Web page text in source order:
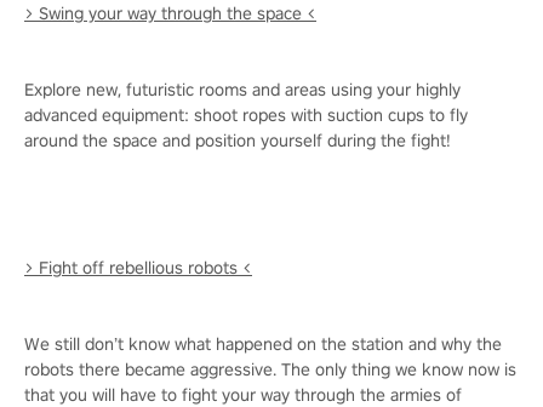
> Swing your way through the space <
Explore new, futuristic rooms and areas using your highly
advanced equipment: shoot ropes with suction cups to fly
around the space and position yourself during the fight!
> Fight off rebellious robots <
We still don’t know what happened on the station and why the
robots there became aggressive. The only thing we know now is
that you will have to fight your way through the armies of